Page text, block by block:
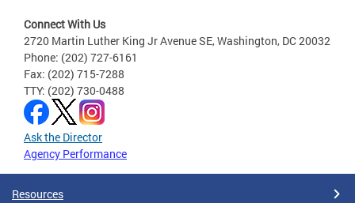
Connect With Us
2720 Martin Luther King Jr Avenue SE, Washington, DC 20032
Phone: (202) 727-6161
Fax: (202) 715-7288
TTY: (202) 730-0488
Ask the Director
Agency Performance
Resources